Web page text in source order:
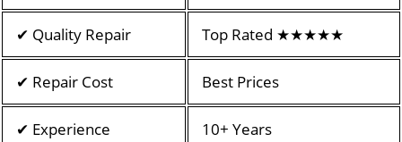
✔ Quality Repair Top Rated ★★★★★
✔ Repair Cost Best Prices
✔ Experience 10+ Years